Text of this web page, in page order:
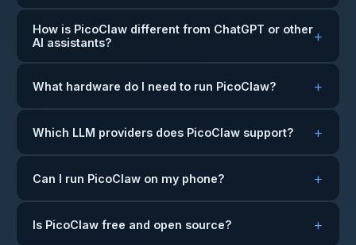
How is PicoClaw different from ChatGPT or other
AI assistants?
What hardware do I need to run PicoClaw?
Which LLM providers does PicoClaw support?
Can I run PicoClaw on my phone?
Is PicoClaw free and open source?